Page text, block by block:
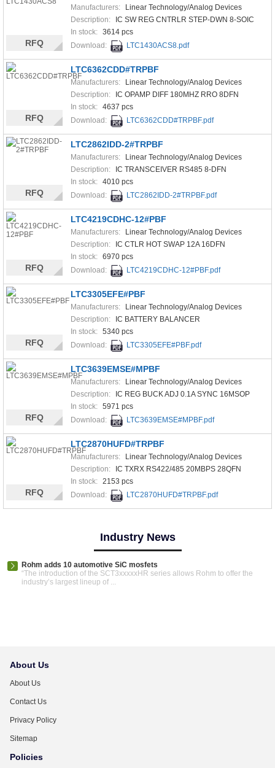
Manufacturers:
Linear Technology/Analog Devices
Description:
IC SW REG CNTRLR STEP-DWN 8-SOIC
In stock: 3614 pcs
Download:
LTC1430ACS8.pdf
RFQ
LTC6362CDD#TRPBF
Manufacturers:
Linear Technology/Analog Devices
Description:
IC OPAMP DIFF 180MHZ RRO 8DFN
In stock: 4637 pcs
Download:
LTC6362CDD#TRPBF.pdf
RFQ
LTC2862IDD-2#TRPBF
Manufacturers:
Linear Technology/Analog Devices
Description:
IC TRANSCEIVER RS485 8-DFN
In stock: 4010 pcs
Download:
LTC2862IDD-2#TRPBF.pdf
RFQ
LTC4219CDHC-12#PBF
Manufacturers:
Linear Technology/Analog Devices
Description:
IC CTLR HOT SWAP 12A 16DFN
In stock: 6970 pcs
Download:
LTC4219CDHC-12#PBF.pdf
RFQ
LTC3305EFE#PBF
Manufacturers:
Linear Technology/Analog Devices
Description:
IC BATTERY BALANCER
In stock: 5340 pcs
Download:
LTC3305EFE#PBF.pdf
RFQ
LTC3639EMSE#MPBF
Manufacturers:
Linear Technology/Analog Devices
Description:
IC REG BUCK ADJ 0.1A SYNC 16MSOP
In stock: 5971 pcs
Download:
LTC3639EMSE#MPBF.pdf
RFQ
LTC2870HUFD#TRPBF
Manufacturers:
Linear Technology/Analog Devices
Description:
IC TXRX RS422/485 20MBPS 28QFN
In stock: 2153 pcs
Download:
LTC2870HUFD#TRPBF.pdf
RFQ
Industry News
Rohm adds 10 automotive SiC mosfets
“The introduction of the SCT3xxxxxHR series allows Rohm to offer the
industry’s largest lineup of ...
About Us
About Us
Contact Us
Privacy Policy
Sitemap
Policies